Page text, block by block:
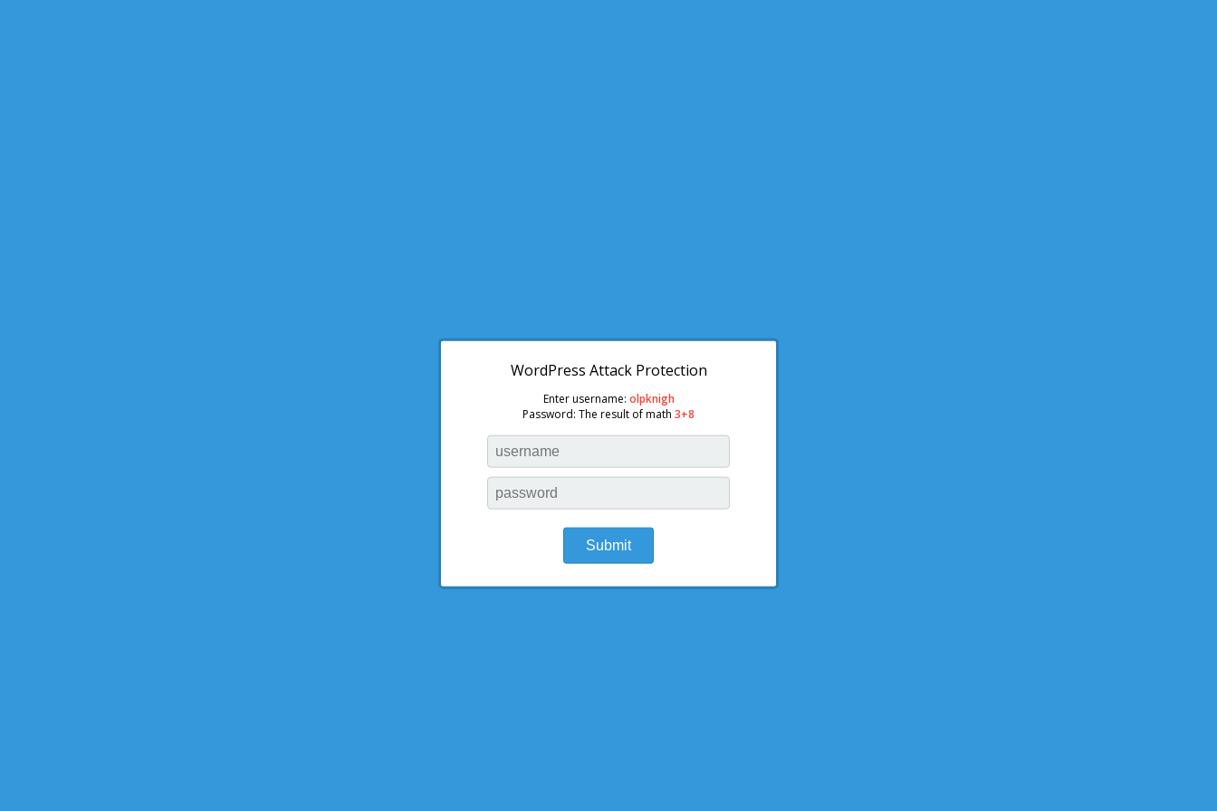
WordPress Attack Protection
Enter username: olpknigh
Password: The result of math 3+8